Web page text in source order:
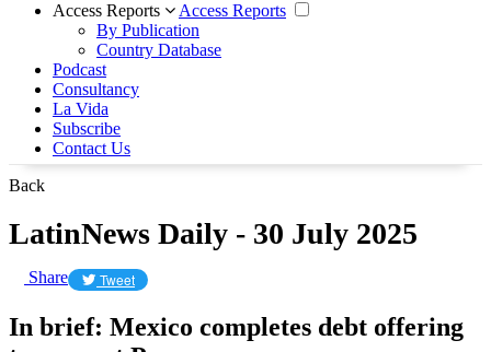
Access Reports
Access Reports
By Publication
Country Database
Podcast
Consultancy
La Vida
Subscribe
Contact Us
Back
LatinNews Daily - 30 July 2025
Share Tweet
In brief: Mexico completes debt offering